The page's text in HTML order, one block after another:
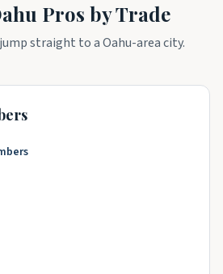
Pros by Trade
straight to aOahu-area city.